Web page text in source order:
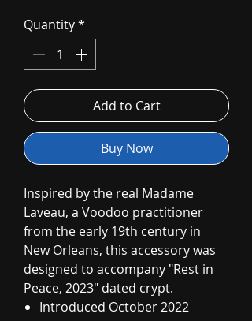
Quantity*
Add to Cart
Buy Now
Inspired by the real Madame
Laveau, a Voodoo practitioner
from the early 19th century in
New Orleans, this accessory was
designed to accompany "Rest in
Peace, 2023" dated crypt.
Introduced October 2022